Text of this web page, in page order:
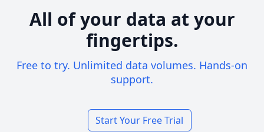
All of your data at your
fingertips.
Free to try. Unlimited data volumes. Hands-on
support.
Start Your Free Trial